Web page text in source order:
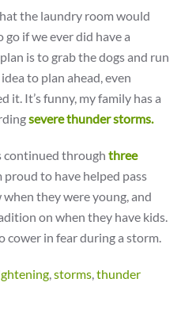
the laundry room would
if we ever did have a
is to grab the dogs and run
to plan ahead, even
it. It’s funny, my family has a
severe thunder storms.
continued through three
proud to have helped pass
they were young, and
on when they have kids.
cower in fear during a storm.
,storms,thunder